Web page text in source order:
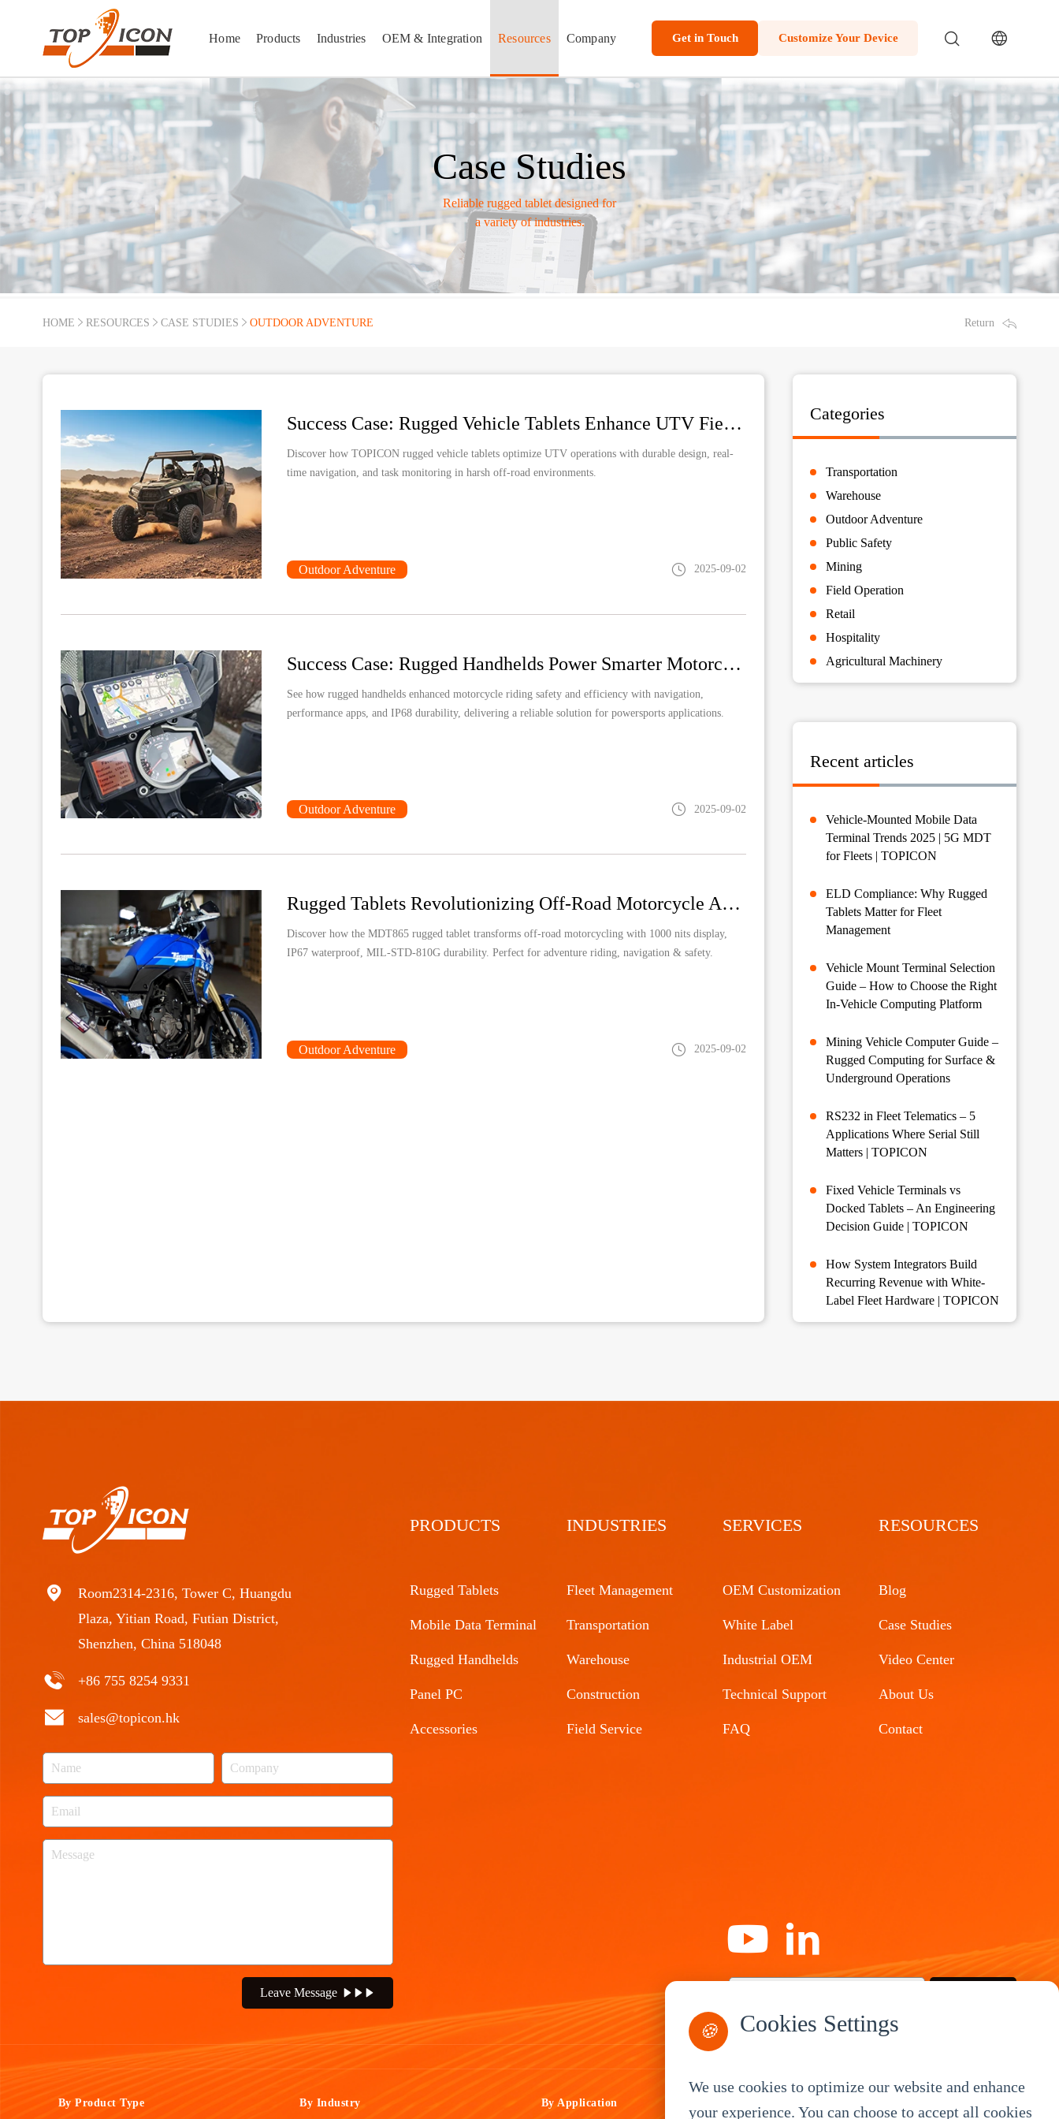
Home Products Industries OEM & Integration Resources Company Get in Touch Customize Your Device
Case Studies
Reliable rugged tablet designed for
a variety of industries.
HOME RESOURCES CASE STUDIES OUTDOOR ADVENTURE Return
Success Case: Rugged Vehicle Tablets Enhance UTV Field Operations
Discover how TOPICON rugged vehicle tablets optimize UTV operations with durable design, real-
time navigation, and task monitoring in harsh off-road environments.
Outdoor Adventure 2025-09-02
Success Case: Rugged Handhelds Power Smarter Motorcycle Delivery
See how rugged handhelds enhanced motorcycle riding safety and efficiency with navigation,
performance apps, and IP68 durability, delivering a reliable solution for powersports applications.
Outdoor Adventure 2025-09-02
Rugged Tablets Revolutionizing Off-Road Motorcycle Adventures: Navigation, Safety and Performance Monitoring
Discover how the MDT865 rugged tablet transforms off-road motorcycling with 1000 nits display,
IP67 waterproof, MIL-STD-810G durability. Perfect for adventure riding, navigation & safety.
Outdoor Adventure 2025-09-02
Categories
Transportation
Warehouse
Outdoor Adventure
Public Safety
Mining
Field Operation
Retail
Hospitality
Agricultural Machinery
Recent articles
Vehicle-Mounted Mobile Data
Terminal Trends 2025 | 5G MDT
for Fleets | TOPICON
ELD Compliance: Why Rugged
Tablets Matter for Fleet
Management
Vehicle Mount Terminal Selection
Guide – How to Choose the Right
In-Vehicle Computing Platform
Mining Vehicle Computer Guide –
Rugged Computing for Surface &
Underground Operations
RS232 in Fleet Telematics – 5
Applications Where Serial Still
Matters | TOPICON
Fixed Vehicle Terminals vs
Docked Tablets – An Engineering
Decision Guide | TOPICON
How System Integrators Build
Recurring Revenue with White-
Label Fleet Hardware | TOPICON
Room2314-2316, Tower C, Huangdu
Plaza, Yitian Road, Futian District,
Shenzhen, China 518048
+86 755 8254 9331
sales@topicon.hk
Leave Message
PRODUCTS
Rugged Tablets
Mobile Data Terminal
Rugged Handhelds
Panel PC
Accessories
INDUSTRIES
Fleet Management
Transportation
Warehouse
Construction
Field Service
SERVICES
OEM Customization
White Label
Industrial OEM
Technical Support
FAQ
RESOURCES
Blog
Case Studies
Video Center
About Us
Contact
By Product Type By Industry By Application
🍪 Cookies Settings
We use cookies to optimize our website and enhance
your experience. You can choose to accept all cookies